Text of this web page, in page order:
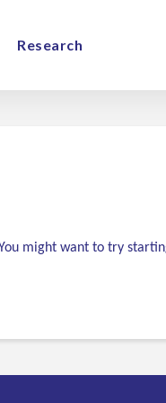
Research
might want to try